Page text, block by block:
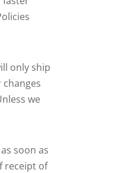
only ship
we
soon as
receipt of